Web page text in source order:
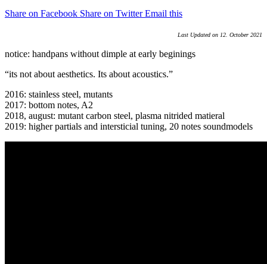
Share on Facebook Share on TwitterEmail this
Last Updated on 12. October 2021
notice: handpans without dimple at early beginings
“its not about aesthetics. Its about acoustics.”
2016: stainless steel, mutants
2017: bottom notes, A2
2018, august: mutant carbon steel, plasma nitrided matieral
2019: higher partials and intersticial tuning, 20 notes soundmodels